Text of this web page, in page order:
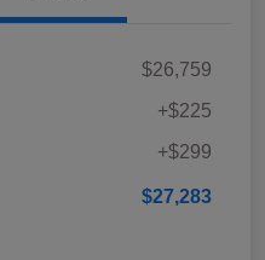
$26,759
+$225
+$299
$27,283